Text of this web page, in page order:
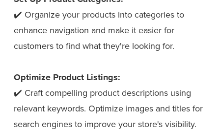
✔️ Organize your products into categories to
enhance navigation and make it easier for
customers to find what they're looking for.
Optimize Product Listings:
✔️ Craft compelling product descriptions using
relevant keywords. Optimize images and titles for
search engines to improve your store's visibility.